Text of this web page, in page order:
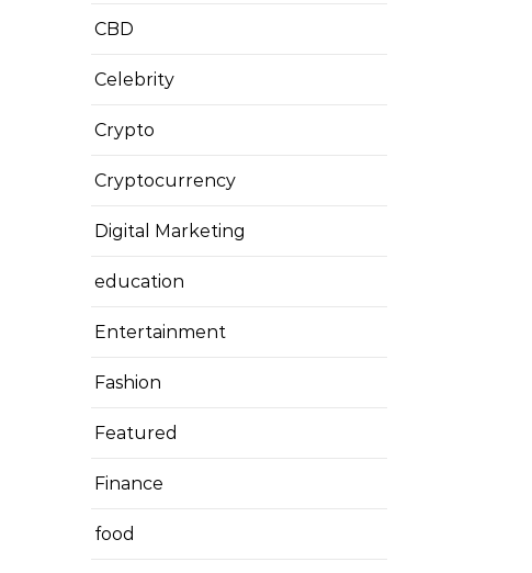
CBD
Celebrity
Crypto
Cryptocurrency
Digital Marketing
education
Entertainment
Fashion
Featured
Finance
food